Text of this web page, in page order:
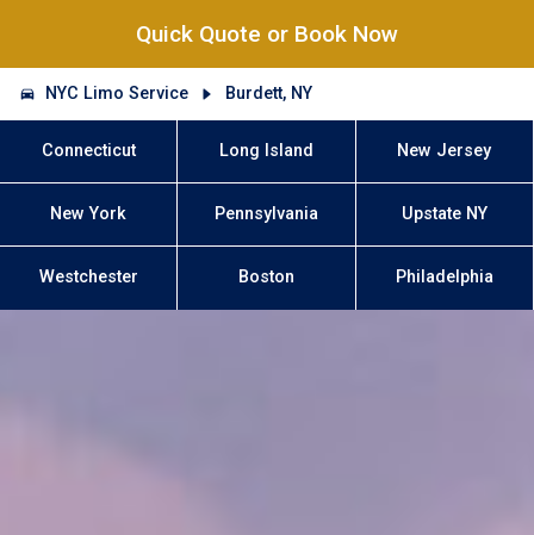
Quick Quote or Book Now
NYC Limo Service Burdett, NY
Connecticut Long Island New Jersey
New York Pennsylvania Upstate NY
Westchester Boston Philadelphia